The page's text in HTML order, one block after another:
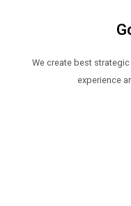
We create best
experience